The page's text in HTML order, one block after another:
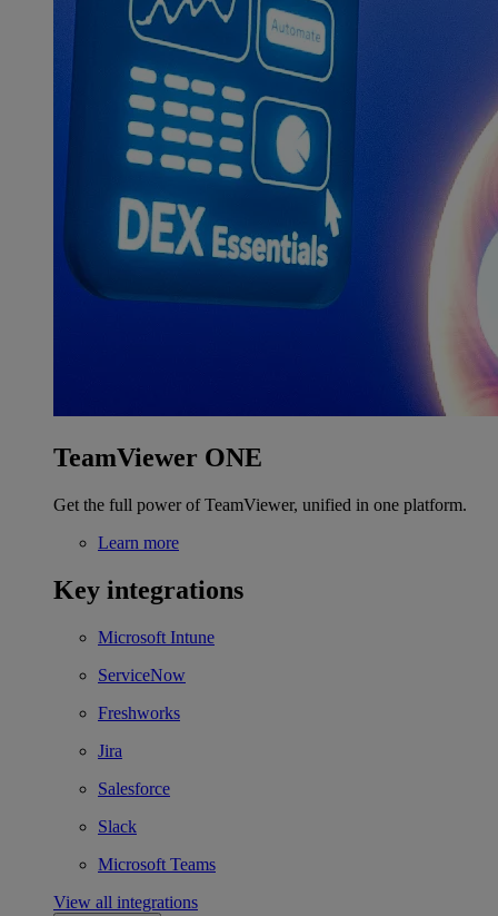
TeamViewer ONE
Get the full power of TeamViewer, unified in one platform.
Learn more
Key integrations
Microsoft Intune
ServiceNow
Freshworks
Jira
Salesforce
Slack
Microsoft Teams
View all integrations